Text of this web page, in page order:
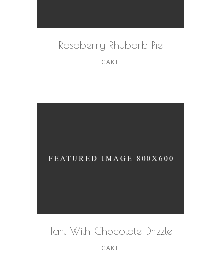
Raspberry Rhubarb Pie
CAKE
Tart With Chocolate Drizzle
CAKE